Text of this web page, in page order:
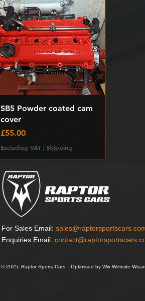
Quick View
SB5 Powder coated cam
cover
Price
£55.00
Excluding VAT | Shipping
For Sales Email:
Enquiries Email:
© 2025, Raptor Sports Cars Optimised by Wix Website